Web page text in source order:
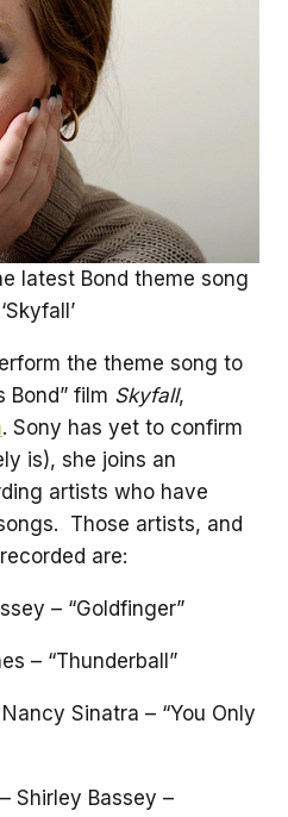
latest Bond theme song
the theme song to
Bond” film Skyfall,
. Sony has yet to confirm
is), she joins an
artists who have
Those artists, and
are:
– “Goldfinger”
– “Thunderball”
Sinatra – “You Only
Shirley Bassey –